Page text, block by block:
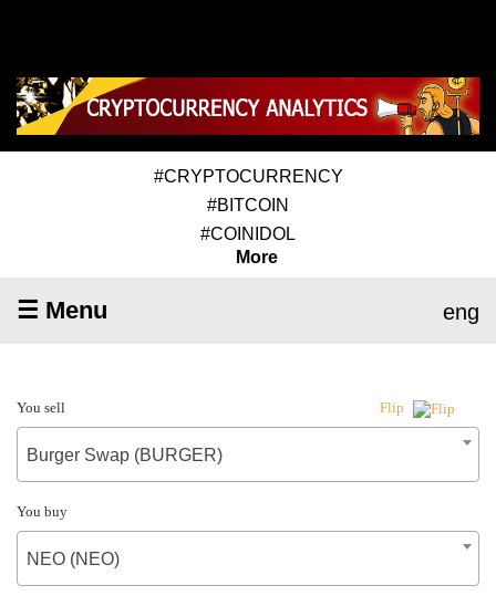
#CRYPTOCURRENCY
#BITCOIN
#COINIDOL
More
☰ Menu eng
You sell Flip
Burger Swap (BURGER)
You buy
NEO (NEO)